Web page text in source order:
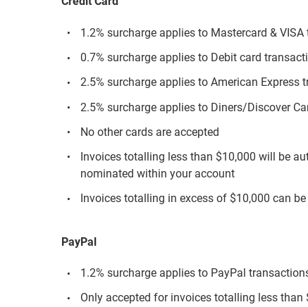
1.2% surcharge applies to Mastercard &
0.7% surcharge applies to Debit card
2.5% surcharge applies to American Express
2.5% surcharge applies to Diners/Discover
No other cards are accepted
Invoices totalling less than $10,000 will be
nominated within your account
Invoices totalling in excess of $10,000 can
PayPal
1.2% surcharge applies to PayPal
Only accepted for invoices totalling less than